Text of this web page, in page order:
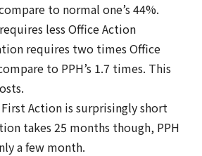
to normal one’s 44%.
less Office Action
requires two times Office
to PPH’s 1.7 times. This
Action is surprisingly short
takes 25 months though, PPH
a few month.